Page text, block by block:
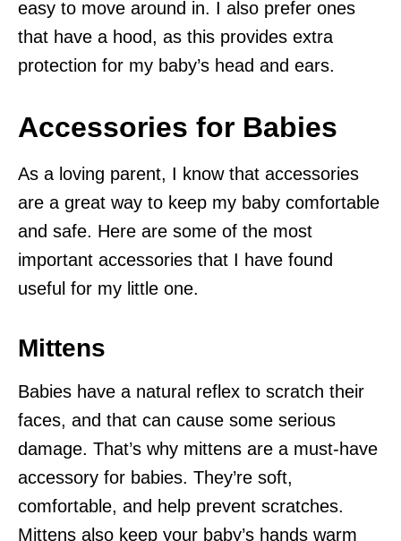
easy to move around in. I also prefer ones
that have a hood, as this provides extra
protection for my baby’s head and ears.
Accessories for Babies
As a loving parent, I know that accessories
are a great way to keep my baby comfortable
and safe. Here are some of the most
important accessories that I have found
useful for my little one.
Mittens
Babies have a natural reflex to scratch their
faces, and that can cause some serious
damage. That’s why mittens are a must-have
accessory for babies. They’re soft,
comfortable, and help prevent scratches.
Mittens also keep your baby’s hands warm